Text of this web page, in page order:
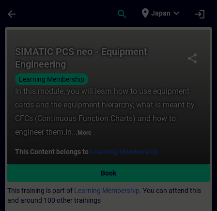
arrow_back search place Japan expand_more login
share
SIMATIC PCS neo - Equipment
Engineering
Learning Membership
In this module, you will learn how to use equipment
cards and the equipment hierarchy, what is meant by
CFCs (Continuous Function Charts) and how to
engineer them.In... More
This Content belongs to Learning Membership.
Book
This training is part of Learning Membership. You can attend this
and around 100 other trainings